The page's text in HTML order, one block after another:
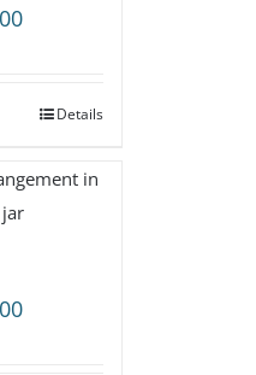
Price
through
Details
Price